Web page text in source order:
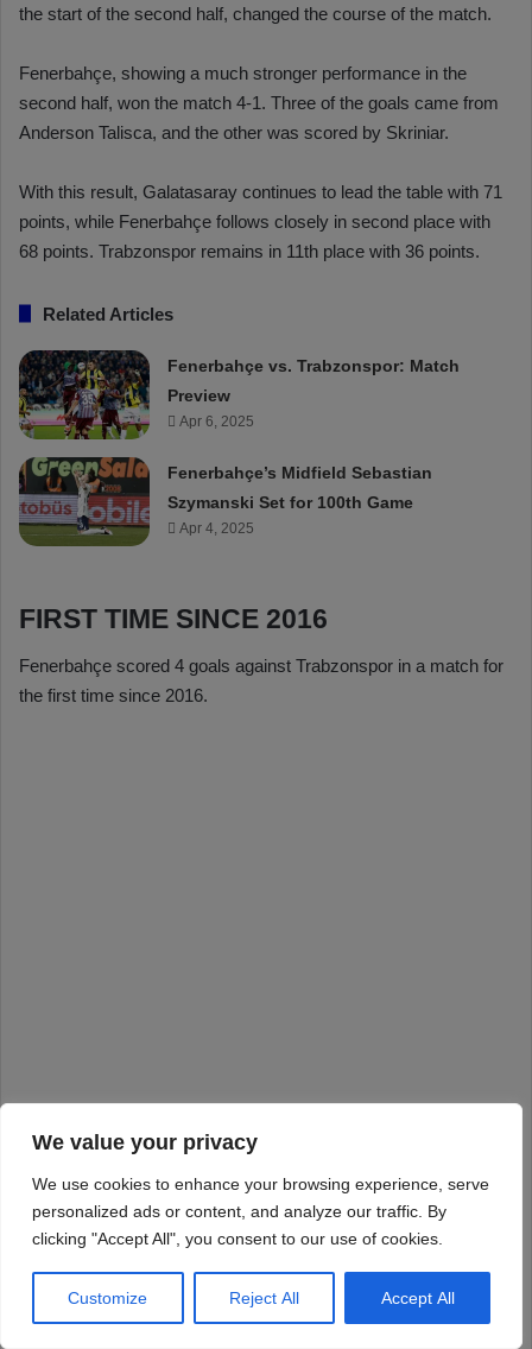
We value your privacy
We use cookies to enhance your browsing experience, serve
personalized ads or content, and analyze our traffic. By
clicking "Accept All", you consent to our use of cookies.
Customize Reject All Accept All